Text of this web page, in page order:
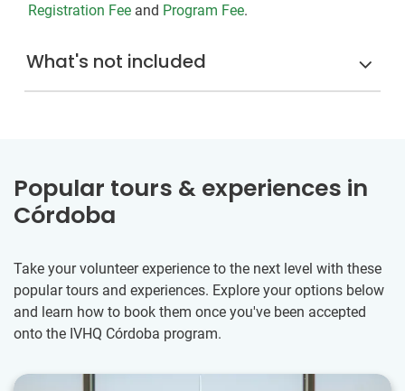
Registration Fee and Program Fee.
What's not included
Popular tours & experiences in
Córdoba
Take your volunteer experience to the next level with these
popular tours and experiences. Explore your options below
and learn how to book them once you've been accepted
onto the IVHQ Córdoba program.